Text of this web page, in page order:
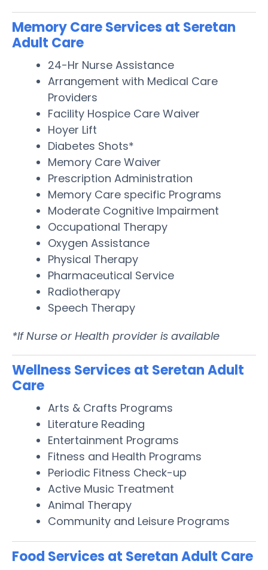
Memory Care Services at Seretan
Adult Care
24-Hr Nurse Assistance
Arrangement with Medical Care
Providers
Facility Hospice Care Waiver
Hoyer Lift
Diabetes Shots*
Memory Care Waiver
Prescription Administration
Memory Care specific Programs
Moderate Cognitive Impairment
Occupational Therapy
Oxygen Assistance
Physical Therapy
Pharmaceutical Service
Radiotherapy
Speech Therapy
*If Nurse or Health provider is available
Wellness Services at Seretan Adult
Care
Arts & Crafts Programs
Literature Reading
Entertainment Programs
Fitness and Health Programs
Periodic Fitness Check-up
Active Music Treatment
Animal Therapy
Community and Leisure Programs
Food Services at Seretan Adult Care